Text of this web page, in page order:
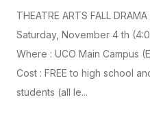
THEATRE ARTS FALL
Saturday, November 4 th
Where : UCO Main Campus
Cost : FREE to high school
students (all le...